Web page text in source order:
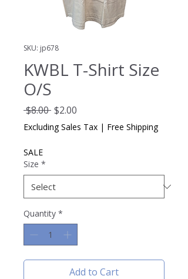
SKU: jp678
KWBL T-Shirt Size
O/S
$8.00 Regular
Price
$2.00
Price
Excluding Sales Tax | Free Shipping
SALE
Size *
Quantity *
Add to Cart